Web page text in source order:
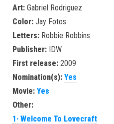
Art: Gabriel Rodriguez
Color: Jay Fotos
Letters: Robbie Robbins
Publisher: IDW
First release: 2009
Nomination(s): Yes
Movie: Yes
Other:
1· Welcome To Lovecraft